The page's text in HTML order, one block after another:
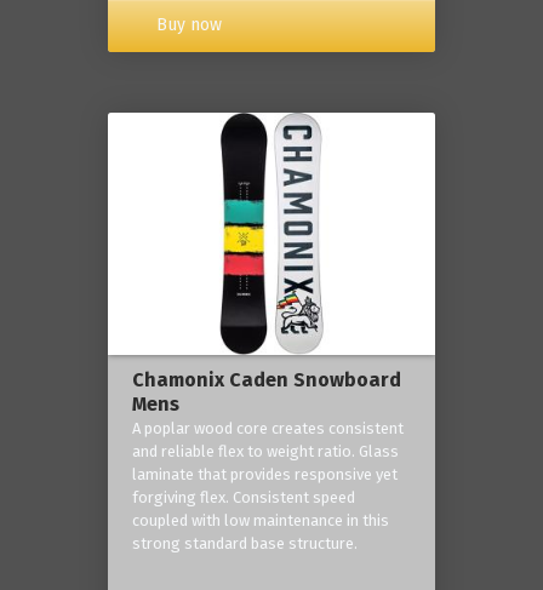
Buy now
Chamonix Caden Snowboard
Mens
A poplar wood core creates consistent
and reliable flex to weight ratio. Glass
laminate that provides responsive yet
forgiving flex. Consistent speed
coupled with low maintenance in this
strong standard base structure.